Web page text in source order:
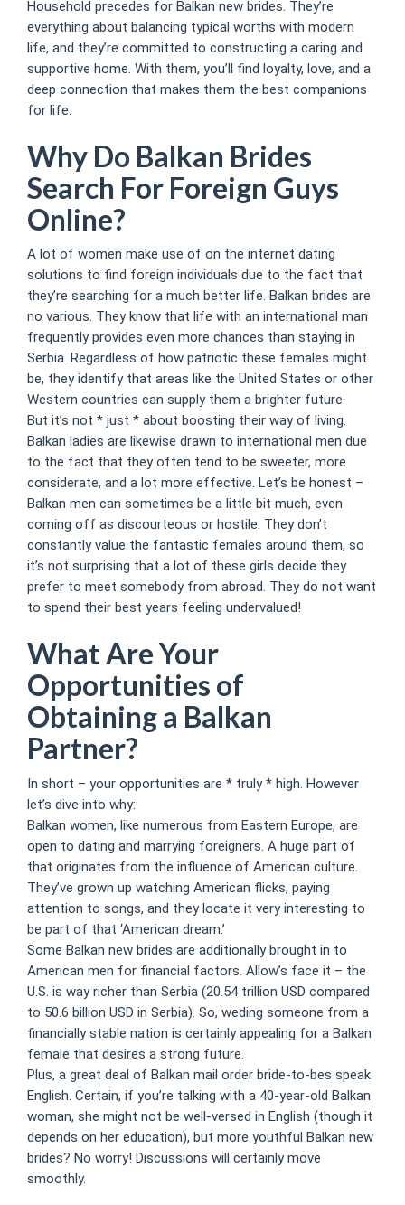
Household precedes for Balkan new brides. They’re
everything about balancing typical worths with modern
life, and they’re committed to constructing a caring and
supportive home. With them, you’ll find loyalty, love, and a
deep connection that makes them the best companions
for life.
Why Do Balkan Brides
Search For Foreign Guys
Online?
A lot of women make use of on the internet dating
solutions to find foreign individuals due to the fact that
they’re searching for a much better life. Balkan brides are
no various. They know that life with an international man
frequently provides even more chances than staying in
Serbia. Regardless of how patriotic these females might
be, they identify that areas like the United States or other
Western countries can supply them a brighter future.
But it’s not * just * about boosting their way of living.
Balkan ladies are likewise drawn to international men due
to the fact that they often tend to be sweeter, more
considerate, and a lot more effective. Let’s be honest –
Balkan men can sometimes be a little bit much, even
coming off as discourteous or hostile. They don’t
constantly value the fantastic females around them, so
it’s not surprising that a lot of these girls decide they
prefer to meet somebody from abroad. They do not want
to spend their best years feeling undervalued!
What Are Your
Opportunities of
Obtaining a Balkan
Partner?
In short – your opportunities are * truly * high. However
let’s dive into why:
Balkan women, like numerous from Eastern Europe, are
open to dating and marrying foreigners. A huge part of
that originates from the influence of American culture.
They’ve grown up watching American flicks, paying
attention to songs, and they locate it very interesting to
be part of that ‘American dream.’
Some Balkan new brides are additionally brought in to
American men for financial factors. Allow’s face it – the
U.S. is way richer than Serbia (20.54 trillion USD compared
to 50.6 billion USD in Serbia). So, weding someone from a
financially stable nation is certainly appealing for a Balkan
female that desires a strong future.
Plus, a great deal of Balkan mail order bride-to-bes speak
English. Certain, if you’re talking with a 40-year-old Balkan
woman, she might not be well-versed in English (though it
depends on her education), but more youthful Balkan new
brides? No worry! Discussions will certainly move
smoothly.